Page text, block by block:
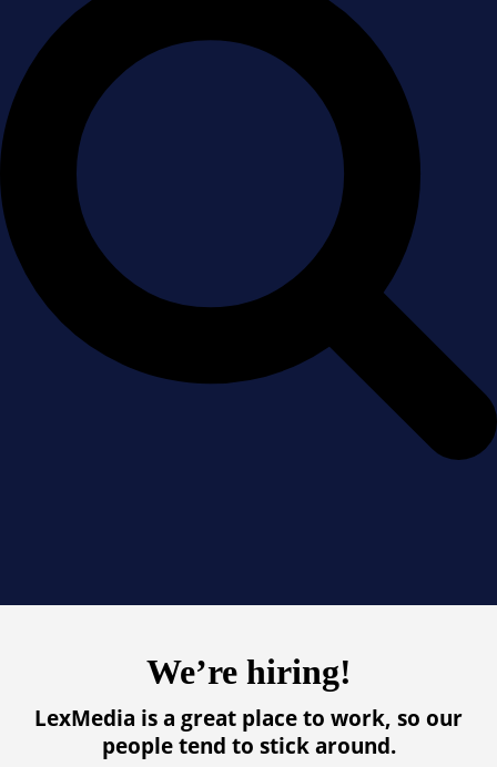
We’re hiring!
LexMedia is a great place to work, so our
people tend to stick around.